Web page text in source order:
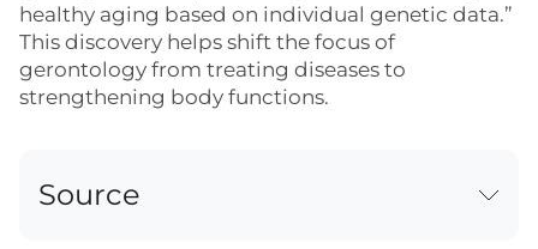
healthy aging based on individual genetic data.”
This discovery helps shift the focus of
gerontology from treating diseases to
strengthening body functions.
Source